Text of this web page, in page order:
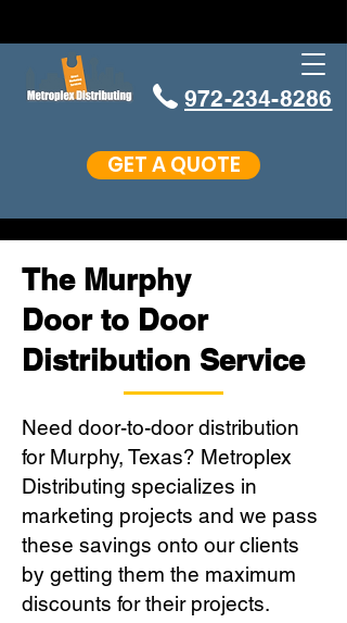
972-234-8286
GET A QUOTE
The Murphy
Door to Door
Distribution Service
Need door-to-door distribution
for Murphy, Texas? Metroplex
Distributing specializes in
marketing projects and we pass
these savings onto our clients
by getting them the maximum
discounts for their projects.